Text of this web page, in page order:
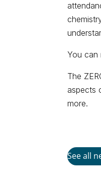
You
The
aspects
more.
See all